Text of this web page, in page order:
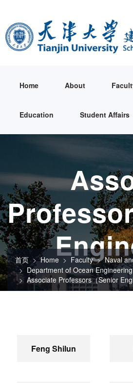
Home About
Education Student Affairs
首页 Home Faculty
Naval
Department of Ocean Engineering
Associate Professors（Senior
Feng Shilun